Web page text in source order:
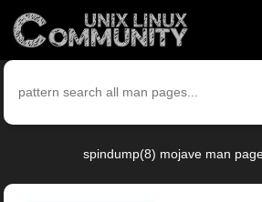
spindump(8) mojave man